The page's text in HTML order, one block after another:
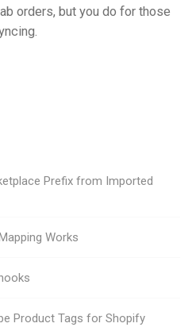
orders, but you do for those
Prefix from Imported
Works
Product Tags for Shopify